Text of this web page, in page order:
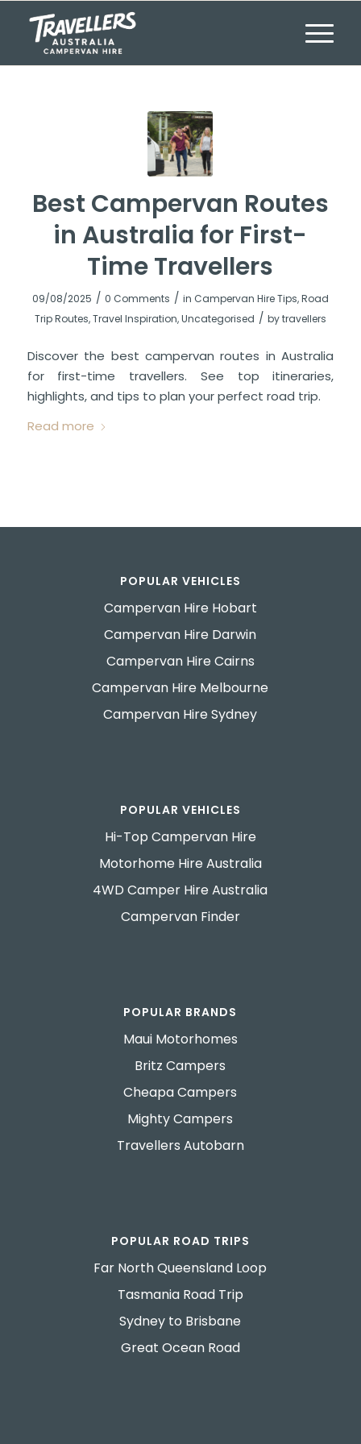
Best Campervan Routes
in Australia for First-
Time Travellers
09/08/2025 / 0 Comments / in Campervan Hire Tips,Road
Trip Routes,Travel Inspiration,Uncategorised / bytravellers
Discover the best campervan routes in Australia
for first-time travellers. See top itineraries,
highlights, and tips to plan your perfect road trip.
Read more
POPULAR VEHICLES
Campervan Hire Hobart
Campervan Hire Darwin
Campervan Hire Cairns
Campervan Hire Melbourne
Campervan Hire Sydney
POPULAR VEHICLES
Hi-Top Campervan Hire
Motorhome Hire Australia
4WD Camper Hire Australia
Campervan Finder
POPULAR BRANDS
Maui Motorhomes
Britz Campers
Cheapa Campers
Mighty Campers
Travellers Autobarn
POPULAR ROAD TRIPS
Far North Queensland Loop
Tasmania Road Trip
Sydney to Brisbane
Great Ocean Road